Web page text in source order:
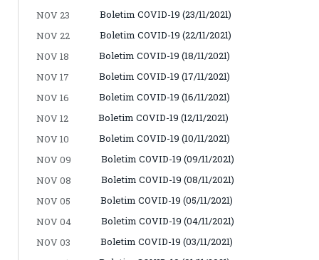
NOV 23
Boletim COVID-19 (23/11/2021)
NOV 22
Boletim COVID-19 (22/11/2021)
NOV 18
Boletim COVID-19 (18/11/2021)
NOV 17
Boletim COVID-19 (17/11/2021)
NOV 16
Boletim COVID-19 (16/11/2021)
NOV 12
Boletim COVID-19 (12/11/2021)
NOV 10
Boletim COVID-19 (10/11/2021)
NOV 09
Boletim COVID-19 (09/11/2021)
NOV 08
Boletim COVID-19 (08/11/2021)
NOV 05
Boletim COVID-19 (05/11/2021)
NOV 04
Boletim COVID-19 (04/11/2021)
NOV 03
Boletim COVID-19 (03/11/2021)